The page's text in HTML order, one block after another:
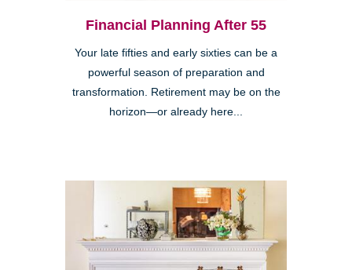
Financial Planning After 55
Your late fifties and early sixties can be a
powerful season of preparation and
transformation. Retirement may be on the
horizon—or already here...